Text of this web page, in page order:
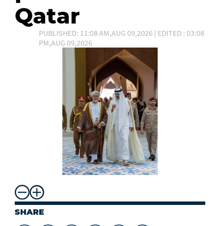
Qatar
PUBLISHED: 11:08 AM,AUG 09,2026 | EDITED : 03:08
PM,AUG 09,2026
SHARE